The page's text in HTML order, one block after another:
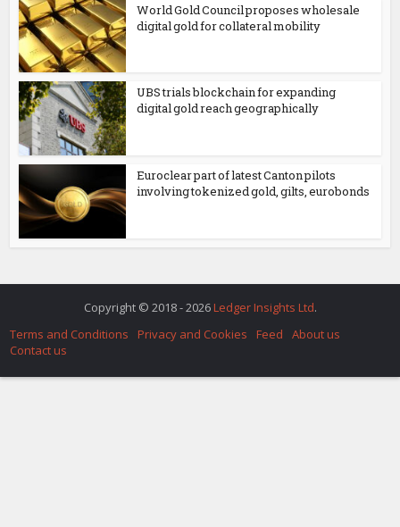
World Gold Council proposes wholesale
digital gold for collateral mobility
UBS trials blockchain for expanding
digital gold reach geographically
Euroclear part of latest Canton pilots
involving tokenized gold, gilts, eurobonds
Copyright © 2018 - 2026 Ledger Insights Ltd.
Terms and Conditions
Privacy and Cookies Feed
About us
Contact us